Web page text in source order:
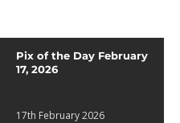
Pix of the Day February
17, 2026
17th February 2026